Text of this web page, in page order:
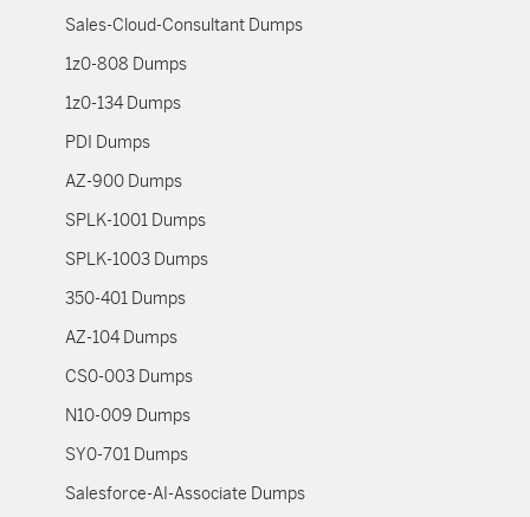
Sales-Cloud-Consultant Dumps
1z0-808 Dumps
1z0-134 Dumps
PDI Dumps
AZ-900 Dumps
SPLK-1001 Dumps
SPLK-1003 Dumps
350-401 Dumps
AZ-104 Dumps
CS0-003 Dumps
N10-009 Dumps
SY0-701 Dumps
Salesforce-AI-Associate Dumps